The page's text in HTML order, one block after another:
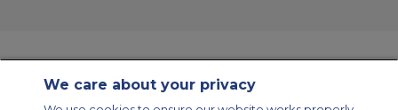
We care about your privacy